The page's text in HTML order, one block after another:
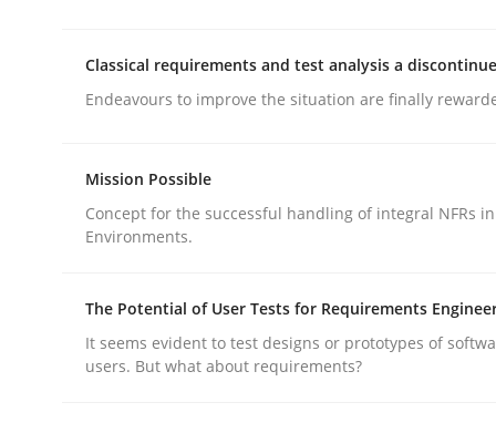
publish a matching article on it soon. We appreciate
Integrating User-Centric Design in
Classical requirements and test analysis a
Endeavours to improve the situation are finally
Mission Possible
Concept for the successful handling of integral NFRs
Environments.
The Potential of User Tests for Requirements
It seems evident to test designs or prototypes of
users. But what about requirements?